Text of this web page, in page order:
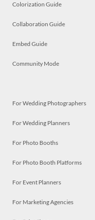
Colorization Guide
Collaboration Guide
Embed Guide
Community Mode
For Wedding Photographers
For Wedding Planners
For Photo Booths
For Photo Booth Platforms
For Event Planners
For Marketing Agencies